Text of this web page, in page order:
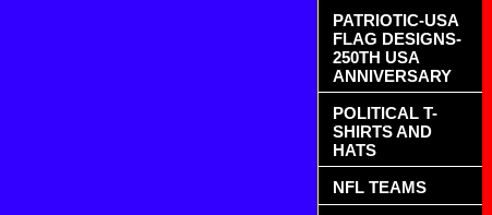
PATRIOTIC-USA
FLAG DESIGNS-
250TH USA
ANNIVERSARY
POLITICAL T-
SHIRTS AND
HATS
NFL TEAMS